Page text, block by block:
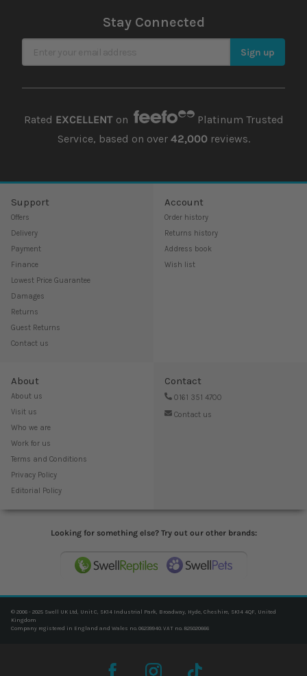
Stay Connected
Sign Up for Our Newsletter Sign up
Rated EXCELLENTon
Platinum Trusted
Service, based on over 42,000reviews.
Support
Offers
Delivery
Payment
Finance
Lowest Price Guarantee
Damages
Returns
Guest Returns
Contact us
Account
Order history
Returns history
Address book
Wish list
About
About us
Visit us
Who we are
Work for us
Terms and Conditions
Privacy Policy
Editorial Policy
Contact
0161 351 4700
Contact us
Looking for something else? Try out our other brands:
© 2006 - 2025 Swell UK Ltd, Unit C, SK14 Industrial Park, Broadway, Hyde, Cheshire, SK14 4QF, United
Kingdom
Company registered in England and Wales no. 06239940. VAT no. 825020666